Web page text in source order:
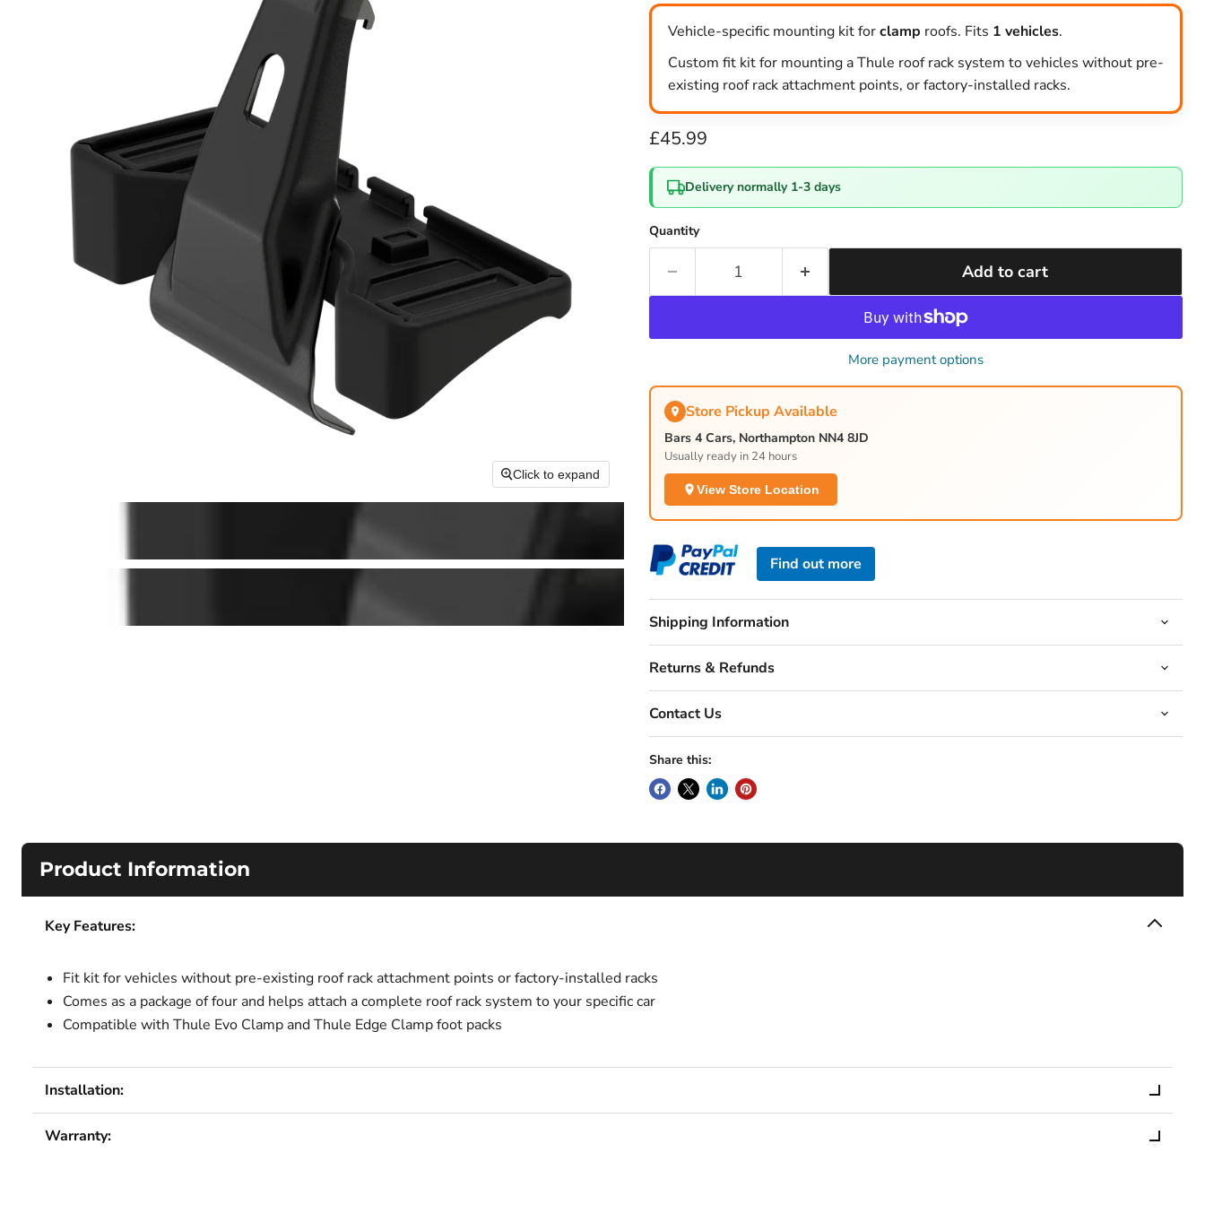
Click to expand
Vehicle-specific mounting kit forclamp roofs. Fits 1 vehicles.
Custom fit kit for mounting a Thule roof rack system to vehicles without pre-
existing roof rack attachment points, or factory-installed racks.
Current price
£45.99
Delivery normally 1-3 days
Quantity
Add to cart
More payment options
Store Pickup Available
Bars 4 Cars, Northampton NN4 8JD
Usually ready in 24 hours
View Store Location
Find out more
Shipping Information
Returns & Refunds
Contact Us
Share this:
Product Information
Key Features:
Fit kit for vehicles without pre-existing roof rack attachment points or factory-installed racks
Comes as a package of four and helps attach a complete roof rack system to your specific car
Compatible with Thule Evo Clamp and Thule Edge Clamp foot packs
Installation:
Warranty: